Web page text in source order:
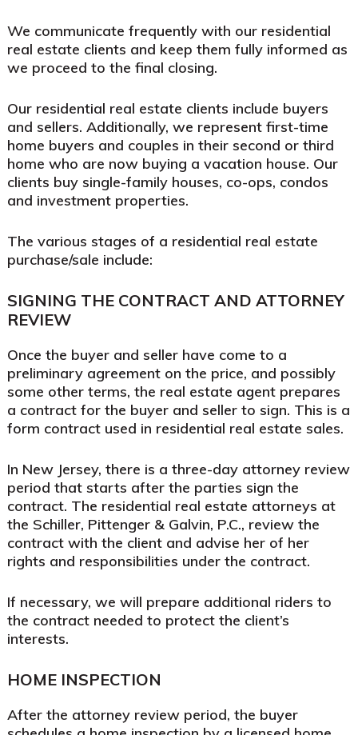
We communicate frequently with our residential
real estate clients and keep them fully informed as
we proceed to the final closing.
Our residential real estate clients include buyers
and sellers. Additionally, we represent first-time
home buyers and couples in their second or third
home who are now buying a vacation house. Our
clients buy single-family houses, co-ops, condos
and investment properties.
The various stages of a residential real estate
purchase/sale include:
SIGNING THE CONTRACT AND ATTORNEY
REVIEW
Once the buyer and seller have come to a
preliminary agreement on the price, and possibly
some other terms, the real estate agent prepares
a contract for the buyer and seller to sign. This is a
form contract used in residential real estate sales.
In New Jersey, there is a three-day attorney review
period that starts after the parties sign the
contract. The residential real estate attorneys at
the Schiller, Pittenger & Galvin, P.C., review the
contract with the client and advise her of her
rights and responsibilities under the contract.
If necessary, we will prepare additional riders to
the contract needed to protect the client’s
interests.
HOME INSPECTION
After the attorney review period, the buyer